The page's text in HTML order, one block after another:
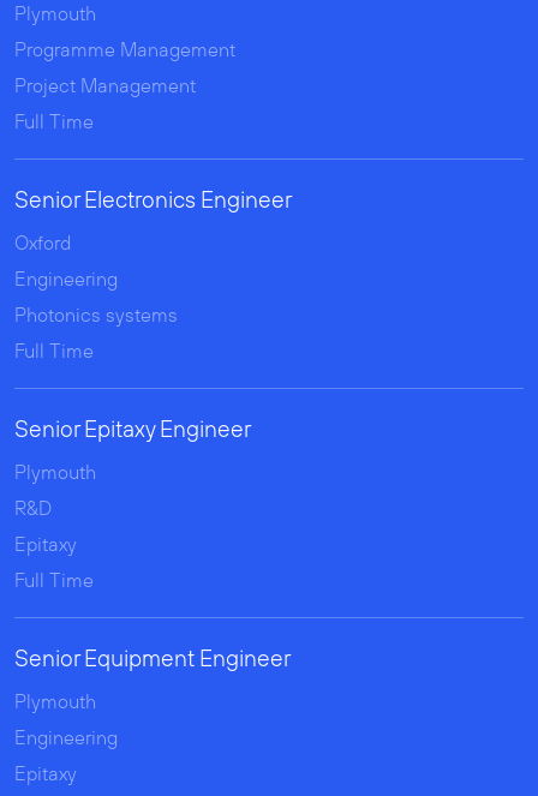
Plymouth
Programme Management
Project Management
Full Time
Senior Electronics Engineer
Oxford
Engineering
Photonics systems
Full Time
Senior Epitaxy Engineer
Plymouth
R&D
Epitaxy
Full Time
Senior Equipment Engineer
Plymouth
Engineering
Epitaxy